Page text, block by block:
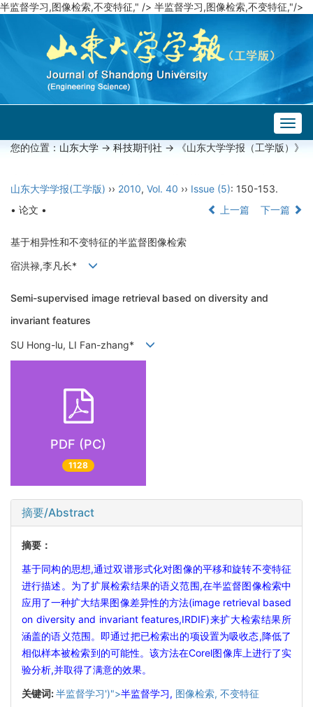
半监督学习,图像检索,不变特征," /> 半监督学习,图像检索,不变特征,"/>
您的位置： 山东大学 -> 科技期刊社 -> 《山东大学学报（工学版）》
山东大学学报(工学版) ›› 2010, Vol. 40 ›› Issue (5): 150-153.
• 论文 •
上一篇 下一篇
基于相异性和不变特征的半监督图像检索
宿洪禄,李凡长*
Semi-supervised image retrieval based on diversity and
invariant features
SU Hong-lu, LI Fan-zhang*
PDF (PC)
1128
摘要/Abstract
摘要：
基于同构的思想,通过双谱形式化对图像的平移和旋转不变特征
进行描述。为了扩展检索结果的语义范围,在半监督图像检索中
应用了一种扩大结果图像差异性的方法(image retrieval based
on diversity and invariant features,IRDIF)来扩大检索结果所
涵盖的语义范围。即通过把已检索出的项设置为吸收态,降低了
相似样本被检索到的可能性。该方法在Corel图像库上进行了实
验分析,并取得了满意的效果。
关键词:半监督学习')">半监督学习, 图像检索, 不变特征